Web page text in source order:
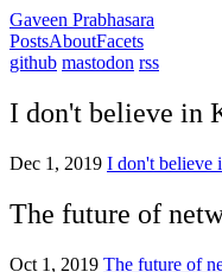
Gaveen Prabhasara
PostsAboutFacets
github mastodon rss
I don't believe in
Dec 1, 2019 I don't believe
The future of
Oct 1, 2019 The future of